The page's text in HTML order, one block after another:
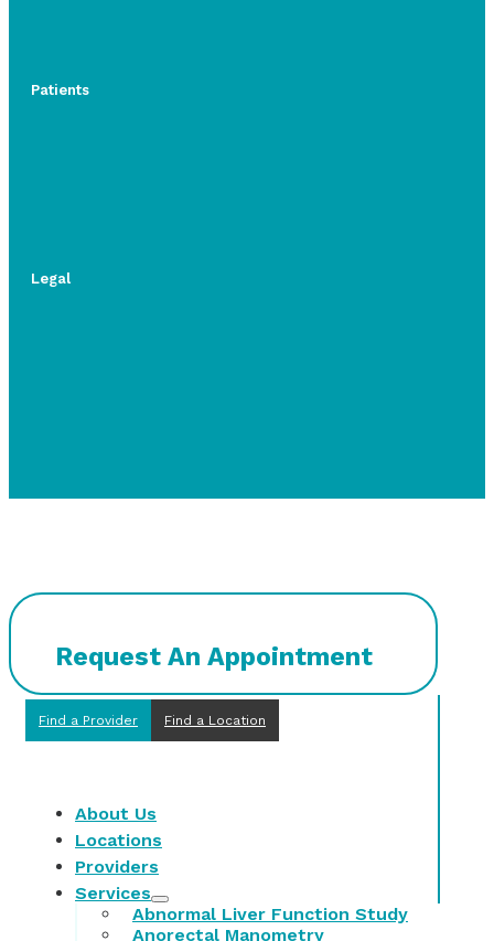
Patients
Legal
Request An Appointment
Find a Provider Find a Location
About Us
Locations
Providers
Services
Abnormal Liver Function Study
Anorectal Manometry